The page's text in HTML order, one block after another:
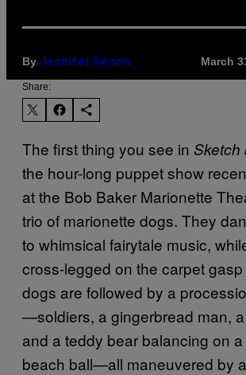
By Jennifer Swann March
Share:
The first thing you see in Sketch
the hour-long puppet show
at the Bob Baker Marionette
trio of marionette dogs. They
to whimsical fairytale music,
cross-legged on the carpet
dogs are followed by a
—soldiers, a gingerbread man,
and a teddy bear balancing on
beach ball—all maneuvered by